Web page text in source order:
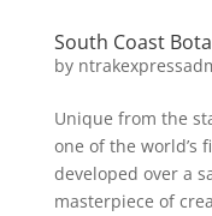
South Coast
by
Unique from the
one of the world’s
developed over a
masterpiece of